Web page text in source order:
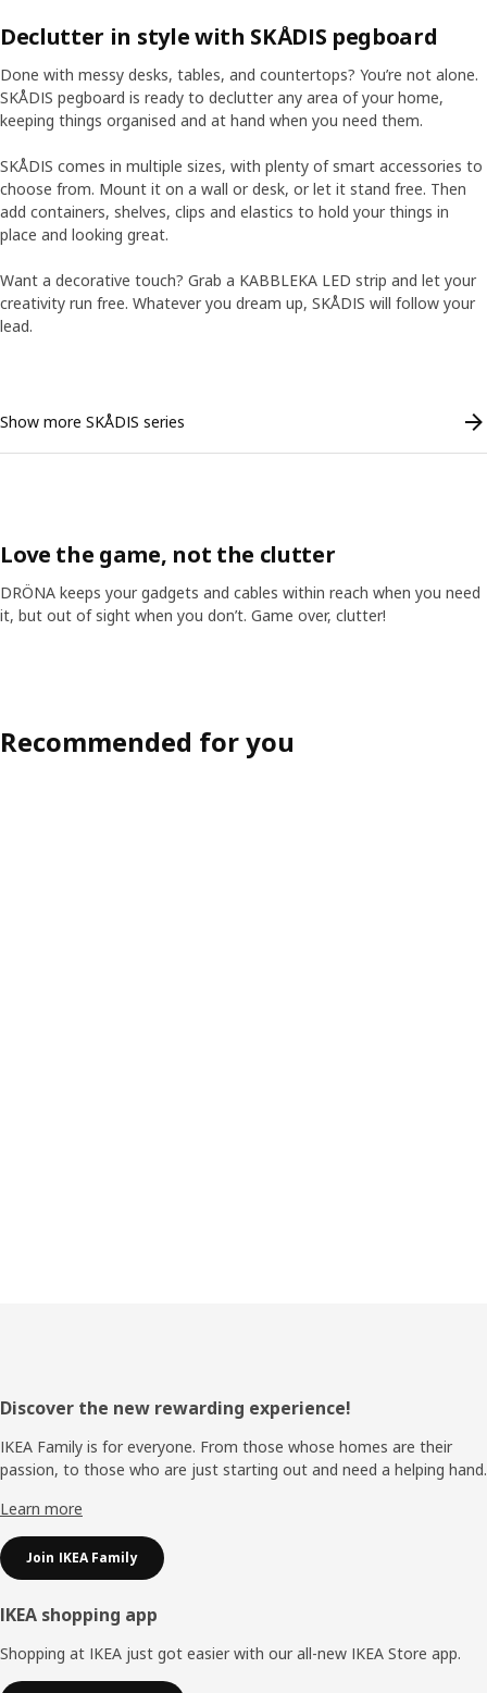
Declutter in style with SKÅDIS pegboard
Done with messy desks, tables, and countertops? You’re not alone.
SKÅDIS pegboard is ready to declutter any area of your home,
keeping things organised and at hand when you need them.
SKÅDIS comes in multiple sizes, with plenty of smart accessories to
choose from. Mount it on a wall or desk, or let it stand free. Then
add containers, shelves, clips and elastics to hold your things in
place and looking great.
Want a decorative touch? Grab a KABBLEKA LED strip and let your
creativity run free. Whatever you dream up, SKÅDIS will follow your
lead.
Show more SKÅDIS series
Love the game, not the clutter
DRÖNA keeps your gadgets and cables within reach when you need
it, but out of sight when you don’t. Game over, clutter!
Recommended for you
Footer
Discover the new rewarding experience!
IKEA Family is for everyone. From those whose homes are their
passion, to those who are just starting out and need a helping hand.
Learn more
Join IKEA Family
IKEA shopping app
Shopping at IKEA just got easier with our all-new IKEA Store app.